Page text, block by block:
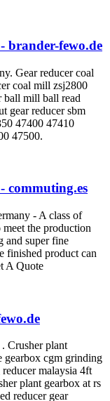
brander-fewo.de
Gear reducer coal
coal mill zsj2800
ball mill ball read
gear reducer sbm
47400 47410
47500.
commuting.es
- A class of
the production
and super fine
finished product can
A Quote
Crusher plant
gearbox cgm grinding
malaysia 4ft
plant gearbox at rs
reducer gear